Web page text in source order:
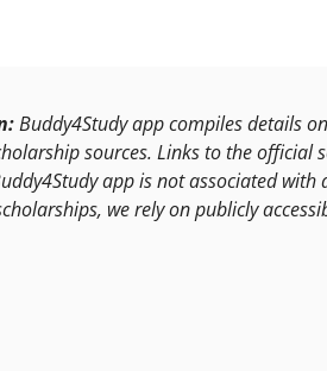
Buddy4Study app compiles details
sources. Links to the official
app is not associated
we rely on publicly